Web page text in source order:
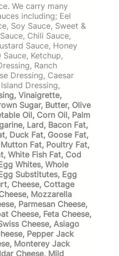
We carry many
including; Eel
Soy Sauce, Sweet &
Chili Sauce,
Sauce, Honey
Sauce, Ketchup,
Ranch
Dressing, Caesar
Dressing,
Vinaigrette,
Sugar, Butter, Olive
Oil, Corn Oil, Palm
Lard, Bacon Fat,
Duck Fat, Goose Fat,
Fat, Poultry Fat,
White Fish Fat, Cod
Whites, Whole
Substitutes, Egg
Cheese, Cottage
Mozzarella
Parmesan Cheese,
Cheese, Feta Cheese,
Cheese, Asiago
Pepper Jack
Monterey Jack
Cheese, Mild